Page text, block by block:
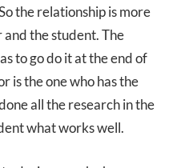
the relationship is more
the student. The
to go do it at the end of
is the one who has the
all the research in the
what works well.